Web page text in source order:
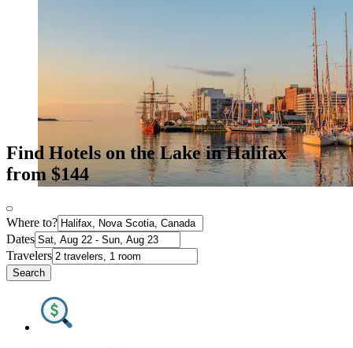
Find Hotels on the Lake in Halifax
from $144
Where to?
Dates
Travelers
Search